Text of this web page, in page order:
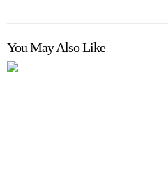
You May Also Like